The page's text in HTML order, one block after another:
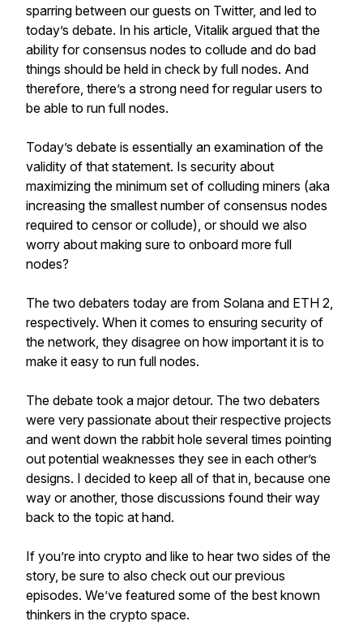
sparring between our guests on Twitter, and led to
today’s debate. In his article, Vitalik argued that the
ability for consensus nodes to collude and do bad
things should be held in check by full nodes. And
therefore, there’s a strong need for regular users to
be able to run full nodes.
Today’s debate is essentially an examination of the
validity of that statement. Is security about
maximizing the minimum set of colluding miners (aka
increasing the smallest number of consensus nodes
required to censor or collude), or should we also
worry about making sure to onboard more full
nodes?
The two debaters today are from Solana and ETH 2,
respectively. When it comes to ensuring security of
the network, they disagree on how important it is to
make it easy to run full nodes.
The debate took a major detour. The two debaters
were very passionate about their respective projects
and went down the rabbit hole several times pointing
out potential weaknesses they see in each other’s
designs. I decided to keep all of that in, because one
way or another, those discussions found their way
back to the topic at hand.
If you’re into crypto and like to hear two sides of the
story, be sure to also check out our previous
episodes. We’ve featured some of the best known
thinkers in the crypto space.